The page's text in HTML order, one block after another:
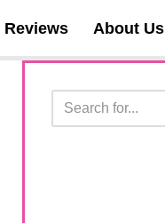
Reviews About Us